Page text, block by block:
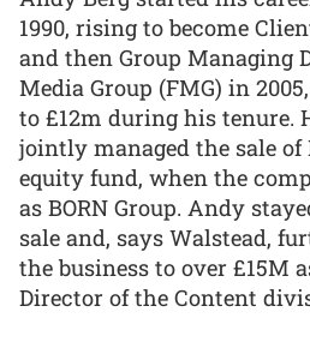
1990, rising to become
and then Group Managing
Media Group (FMG) in
to £12m during his tenure.
jointly managed the sale of
equity fund, when the
as BORN Group. Andy
sale and, says Walstead,
the business to over £15M
Director of the Content